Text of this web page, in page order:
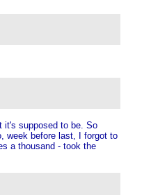
it's supposed to be. So
week before last, I forgot to
a thousand - took the